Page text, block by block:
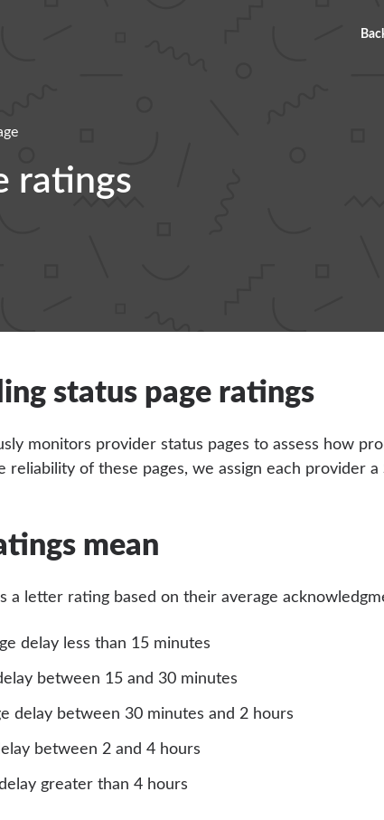
ratings
status page ratings
monitors provider status pages to assess how
reliability of these pages, we assign each provider a
mean
a letter rating based on their average
delay less than 15 minutes
between 15 and 30 minutes
delay between 30 minutes and 2 hours
between 2 and 4 hours
greater than 4 hours